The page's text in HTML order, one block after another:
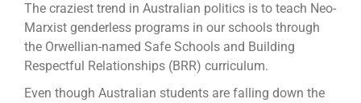
The craziest trend in Australian politics is to teach Neo-
Marxist genderless programs in our schools through
the Orwellian-named Safe Schools and Building
Respectful Relationships (BRR) curriculum.
Even though Australian students are falling down the